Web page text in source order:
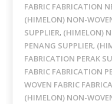
FABRIC FABRICATION
(HIMELON) NON-
SUPPLIER, (HIMELON)
PENANG SUPPLIER,
FABRICATION PERAK
FABRIC FABRICATION
WOVEN FABRIC
(HIMELON) NON-